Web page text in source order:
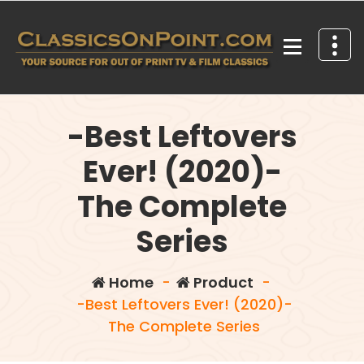
content
-Best Leftovers
Ever! (2020)-
The Complete
Series
Home- Product -
-Best Leftovers Ever! (2020)-
The Complete Series